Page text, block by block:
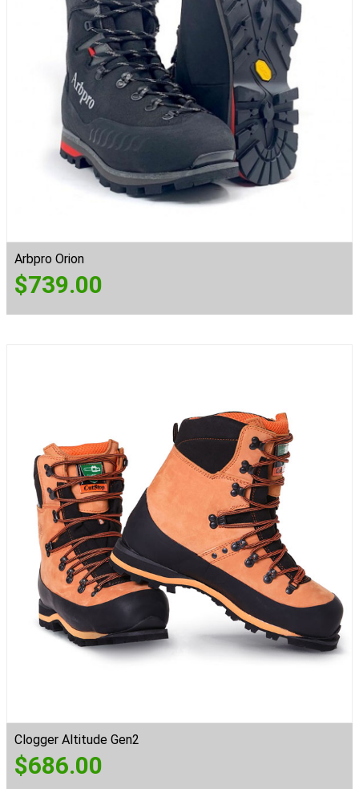
Arbpro Orion
$739.00
Clogger Altitude Gen2
$686.00